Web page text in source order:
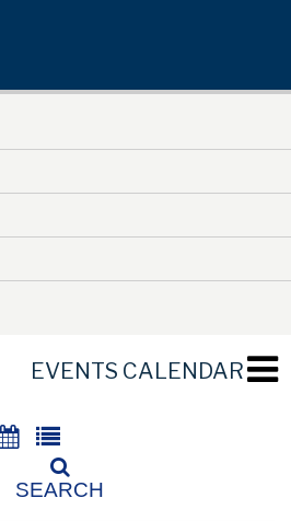
EVENTS CALENDAR
SEARCH